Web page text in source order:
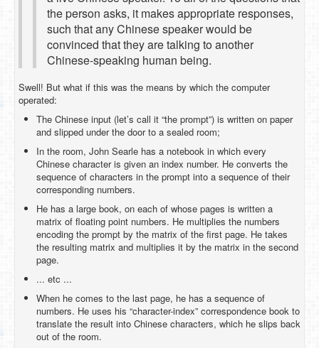
the person asks, it makes appropriate responses,
such that any Chinese speaker would be
convinced that they are talking to another
Chinese-speaking human being.
Swell! But what if this was the means by which the computer
operated:
The Chinese input (let’s call it “the prompt”) is written on paper
and slipped under the door to a sealed room;
In the room, John Searle has a notebook in which every
Chinese character is given an index number. He converts the
sequence of characters in the prompt into a sequence of their
corresponding numbers.
He has a large book, on each of whose pages is written a
matrix of floating point numbers. He multiplies the numbers
encoding the prompt by the matrix of the first page. He takes
the resulting matrix and multiplies it by the matrix in the second
page.
... etc ...
When he comes to the last page, he has a sequence of
numbers. He uses his “character-index” correspondence book to
translate the result into Chinese characters, which he slips back
out of the room.